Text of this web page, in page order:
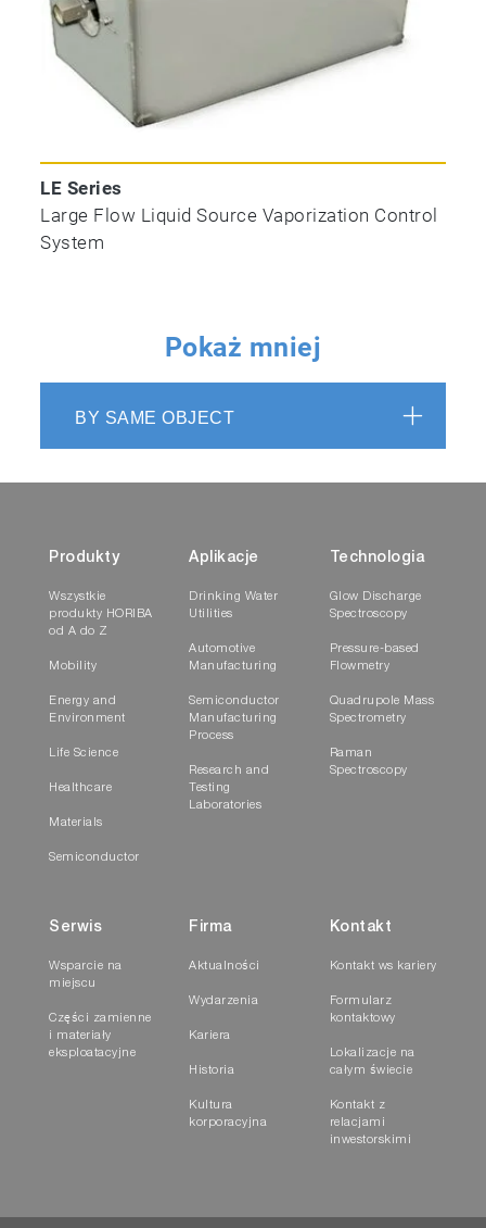
LE Series
Large Flow Liquid Source Vaporization Control
System
Pokaż mniej
BY SAME OBJECT
Produkty
Wszystkie
produkty HORIBA
od A do Z
Mobility
Energy and
Environment
Life Science
Healthcare
Materials
Semiconductor
Aplikacje
Drinking Water
Utilities
Automotive
Manufacturing
Semiconductor
Manufacturing
Process
Research and
Testing
Laboratories
Technologia
Glow Discharge
Spectroscopy
Pressure-based
Flowmetry
Quadrupole Mass
Spectrometry
Raman
Spectroscopy
Serwis
Wsparcie na
miejscu
Części zamienne
i materiały
eksploatacyjne
Firma
Aktualności
Wydarzenia
Kariera
Historia
Kultura
korporacyjna
Kontakt
Kontakt ws kariery
Formularz
kontaktowy
Lokalizacje na
całym świecie
Kontakt z
relacjami
inwestorskimi